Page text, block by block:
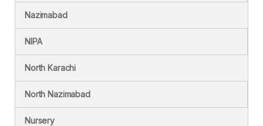
Nazimabad
NIPA
North Karachi
North Nazimabad
Nursery